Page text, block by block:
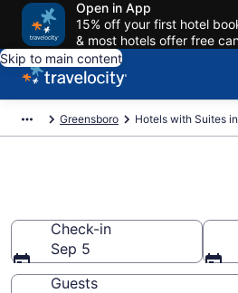
Open in App
15% off your first hotel
& most hotels offer free
Skip to main content
Greensboro Hotels with Suites
Check-in
Sep 5
Guests